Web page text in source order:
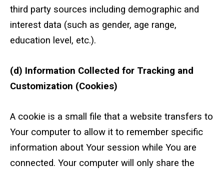
third party sources including demographic and
interest data (such as gender, age range,
education level, etc.).
(d) Information Collected for Tracking and
Customization (Cookies)
A cookie is a small file that a website transfers to
Your computer to allow it to remember specific
information about Your session while You are
connected. Your computer will only share the